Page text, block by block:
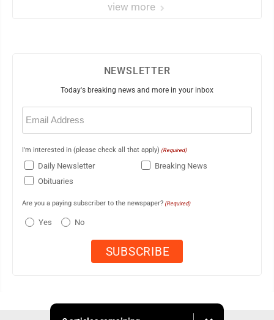
view more
NEWSLETTER
Today's breaking news and more in your inbox
Email
(Required)
I'm interested in (please check all that apply) (Required)
Daily Newsletter
Breaking News
Obituaries
Are you a paying subscriber to the newspaper? (Required)
Yes No